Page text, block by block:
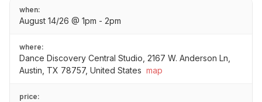
when:
August 14/26 @ 1pm - 2pm
where:
Dance Discovery Central Studio, 2167 W. Anderson Ln,
Austin, TX 78757, United States map
price: